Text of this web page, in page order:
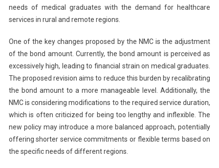
needs of medical graduates with the demand for healthcare
services in rural and remote regions.
One of the key changes proposed by the NMC is the adjustment
of the bond amount. Currently, the bond amount is perceived as
excessively high, leading to financial strain on medical graduates.
The proposed revision aims to reduce this burden by recalibrating
the bond amount to a more manageable level. Additionally, the
NMC is considering modifications to the required service duration,
which is often criticized for being too lengthy and inflexible. The
new policy may introduce a more balanced approach, potentially
offering shorter service commitments or flexible terms based on
the specific needs of different regions.